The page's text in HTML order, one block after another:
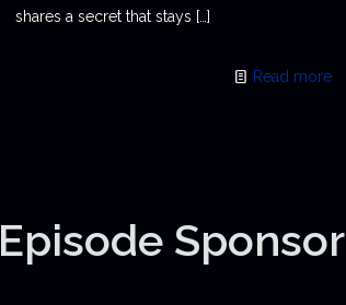
shares a secret that stays […]
Read more
Episode Sponsor